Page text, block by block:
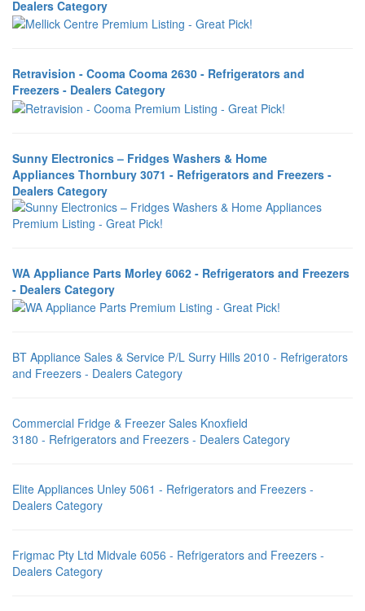
Dealers Category
Retravision - Cooma Cooma 2630 - Refrigerators and
Freezers - Dealers Category
Sunny Electronics – Fridges Washers & Home
Appliances Thornbury 3071 - Refrigerators and Freezers -
Dealers Category
WA Appliance Parts Morley 6062 - Refrigerators and Freezers
- Dealers Category
BT Appliance Sales & Service P/L Surry Hills 2010 - Refrigerators
and Freezers - Dealers Category
Commercial Fridge & Freezer Sales Knoxfield
3180 - Refrigerators and Freezers - Dealers Category
Elite Appliances Unley 5061 - Refrigerators and Freezers -
Dealers Category
Frigmac Pty Ltd Midvale 6056 - Refrigerators and Freezers -
Dealers Category